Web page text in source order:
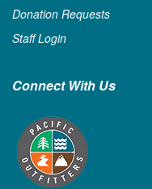
Donation Requests
Staff Login
Connect With Us